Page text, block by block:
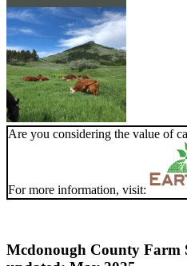
Are you considering the value of
For more information, visit:
Mcdonough County Farm